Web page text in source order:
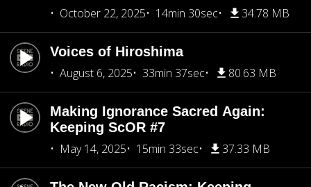
October 22, 2025
14min 30sec 34.78 MB
Voices of Hiroshima
August 6, 2025
33min 37sec 80.63 MB
Making Ignorance Sacred Again:
Keeping ScOR #7
May 14, 2025
15min 33sec 37.33 MB